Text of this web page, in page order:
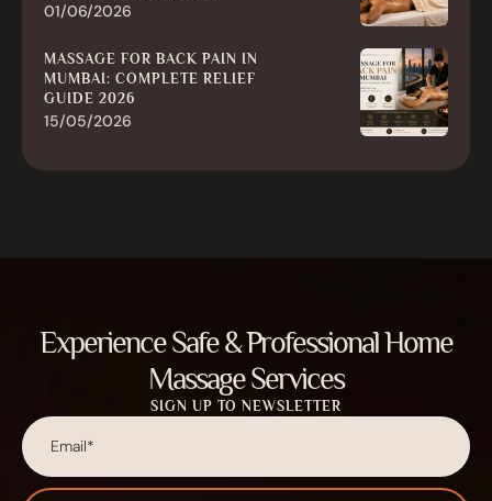
01/06/2026
MASSAGE FOR BACK PAIN IN
MUMBAI: COMPLETE RELIEF
GUIDE 2026
15/05/2026
Experience Safe & Professional Home
Massage Services
SIGN UP TO NEWSLETTER